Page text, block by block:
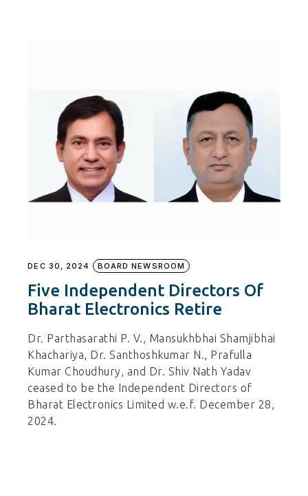
DEC 30, 2024 BOARD NEWSROOM
Five Independent Directors Of
Bharat Electronics Retire
Dr. Parthasarathi P. V., Mansukhbhai Shamjibhai
Khachariya, Dr. Santhoshkumar N., Prafulla
Kumar Choudhury, and Dr. Shiv Nath Yadav
ceased to be the Independent Directors of
Bharat Electronics Limited w.e.f. December 28,
2024.